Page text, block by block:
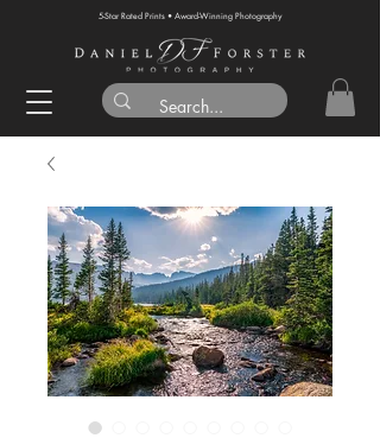
5-Star Rated Prints • Award-Winning Photography